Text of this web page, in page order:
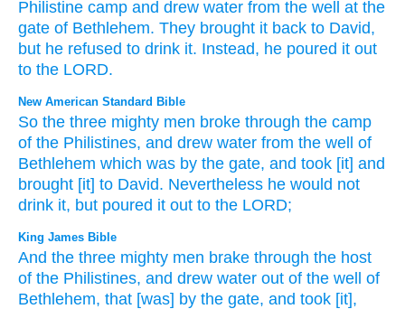
Philistine camp and drew water from the well at the
gate of Bethlehem. They brought it back to David,
but he refused to drink it. Instead, he poured it out
to the LORD.
New American Standard Bible
So the three mighty men broke through the camp
of the Philistines, and drew water from the well
of
Bethlehem which was by the gate, and took [it] and
brought [it] to David. Nevertheless he would not
drink it, but poured it out to the LORD;
King James Bible
And the three mighty men brake through the host
of the Philistines, and drew water out of the well
of
Bethlehem, that [was] by the gate, and took [it],